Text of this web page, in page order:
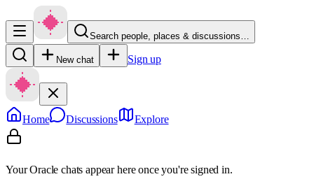
Search people, places & discussions…
New chat Sign up
Home Discussions Explore
Your Oracle chats appear here once you're signed in.